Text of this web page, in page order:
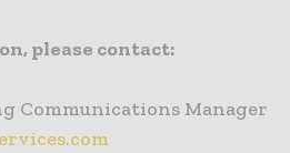
please contact:
Communications Manager